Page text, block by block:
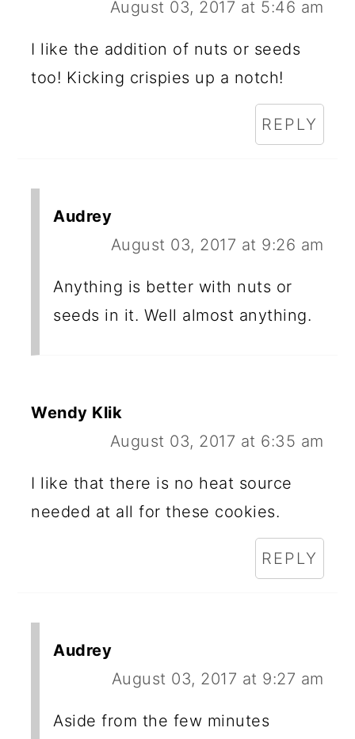
August 03, 2017 at 5:46 am
I like the addition of nuts or seeds
too! Kicking crispies up a notch!
REPLY
Audrey
August 03, 2017 at 9:26 am
Anything is better with nuts or
seeds in it. Well almost anything.
Wendy Klik
August 03, 2017 at 6:35 am
I like that there is no heat source
needed at all for these cookies.
REPLY
Audrey
August 03, 2017 at 9:27 am
Aside from the few minutes